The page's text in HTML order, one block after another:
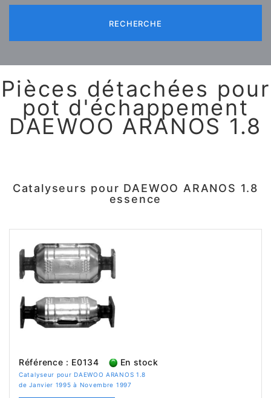
RECHERCHE
Pièces détachées pour
pot d'échappement
DAEWOO ARANOS 1.8
Catalyseurs pour DAEWOO ARANOS 1.8
essence
Référence : E0134 En stock
Catalyseur pour DAEWOO ARANOS 1.8
de Janvier 1995 à Novembre 1997